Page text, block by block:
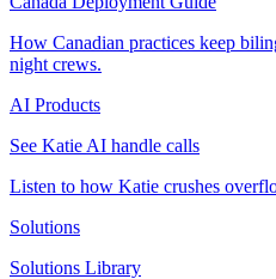
How Canadian practices keep
night crews.
AI Products
See Katie AI handle calls
Listen to how Katie crushes
Solutions
Solutions Library